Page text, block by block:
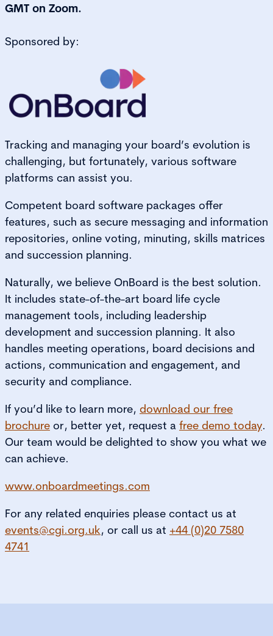
GMT on Zoom.
Sponsored by:
Tracking and managing your board’s evolution is
challenging, but fortunately, various software
platforms can assist you.
Competent board software packages offer
features, such as secure messaging and information
repositories, online voting, minuting, skills matrices
and succession planning.
Naturally, we believe OnBoard is the best solution.
It includes state-of-the-art board life cycle
management tools, including leadership
development and succession planning. It also
handles meeting operations, board decisions and
actions, communication and engagement, and
security and compliance.
If you’d like to learn more, download our free
brochure or, better yet, request a free demo today.
Our team would be delighted to show you what we
can achieve.
www.onboardmeetings.com
For any related enquiries please contact us at
events@cgi.org.uk, or call us at +44 (0)20 7580
4741